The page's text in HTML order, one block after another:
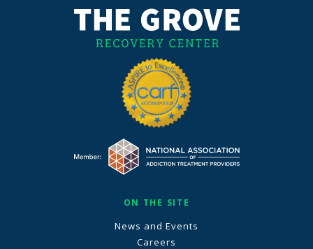
ON THE SITE
News and Events
Careers